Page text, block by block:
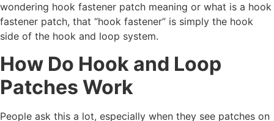
wondering hook fastener patch meaning or what is a hook
fastener patch, that “hook fastener” is simply the hook
side of the hook and loop system.
How Do Hook and Loop
Patches Work
People ask this a lot, especially when they see patches on